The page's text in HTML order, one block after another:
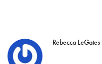
Rebecca LeGates